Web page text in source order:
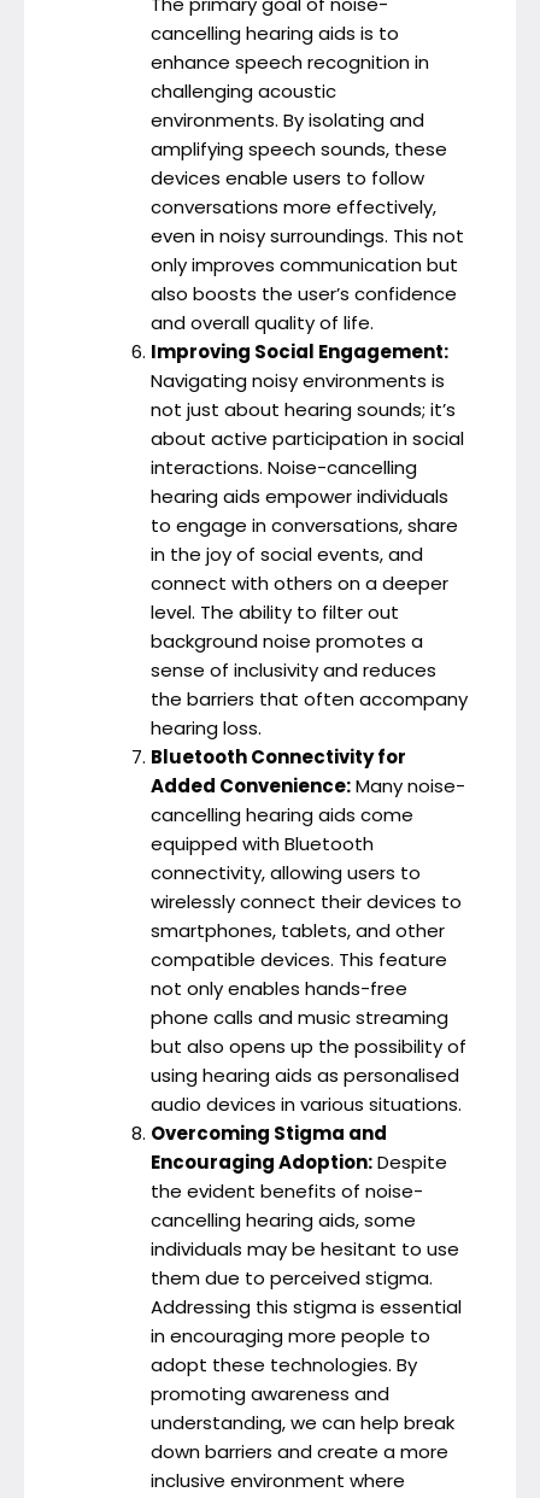
cancelling hearing aids is to
enhance speech recognition in
challenging acoustic
environments. By isolating and
amplifying speech sounds, these
devices enable users to follow
conversations more effectively,
even in noisy surroundings. This not
only improves communication but
also boosts the user’s confidence
and overall quality of life.
Improving Social Engagement:
Navigating noisy environments is
not just about hearing sounds; it’s
about active participation in social
interactions. Noise-cancelling
hearing aids empower individuals
to engage in conversations, share
in the joy of social events, and
connect with others on a deeper
level. The ability to filter out
background noise promotes a
sense of inclusivity and reduces
the barriers that often accompany
hearing loss.
Bluetooth Connectivity for
Added Convenience:Many noise-
cancelling hearing aids come
equipped with Bluetooth
connectivity, allowing users to
wirelessly connect their devices to
smartphones, tablets, and other
compatible devices. This feature
not only enables hands-free
phone calls and music streaming
but also opens up the possibility of
using hearing aids as personalised
audio devices in various situations.
Overcoming Stigma and
Encouraging Adoption:Despite
the evident benefits of noise-
cancelling hearing aids, some
individuals may be hesitant to use
them due to perceived stigma.
Addressing this stigma is essential
in encouraging more people to
adopt these technologies. By
promoting awareness and
understanding, we can help break
down barriers and create a more
inclusive environment where